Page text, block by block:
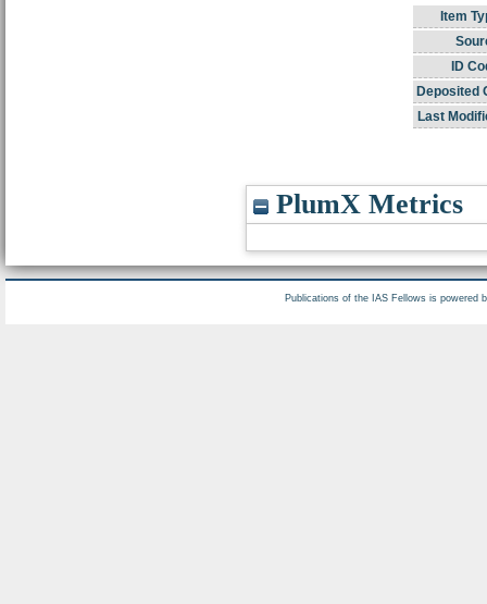
Item
ID
Deposited
Last
PlumX Metrics
Publications of the IAS Fellows is powered